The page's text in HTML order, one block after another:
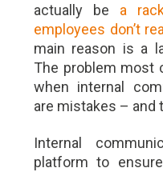
actually be a
employees don’t
main reason is a
The problem most
when internal
are mistakes – and
Internal
platform to